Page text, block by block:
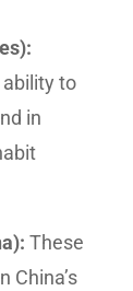
to
in
These
China’s